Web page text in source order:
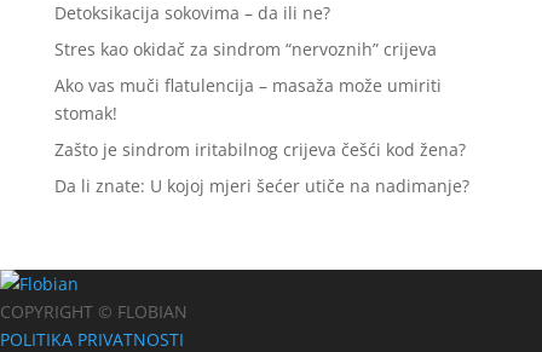
Detoksikacija sokovima – da ili ne?
Stres kao okidač za sindrom “nervoznih” crijeva
Ako vas muči flatulencija – masaža može umiriti
stomak!
Zašto je sindrom iritabilnog crijeva češći kod žena?
Da li znate: U kojoj mjeri šećer utiče na nadimanje?
COPYRIGHT © FLOBIAN
POLITIKA PRIVATNOSTI